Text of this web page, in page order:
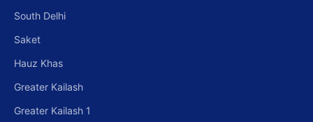
South Delhi
Saket
Hauz Khas
Greater Kailash
Greater Kailash 1